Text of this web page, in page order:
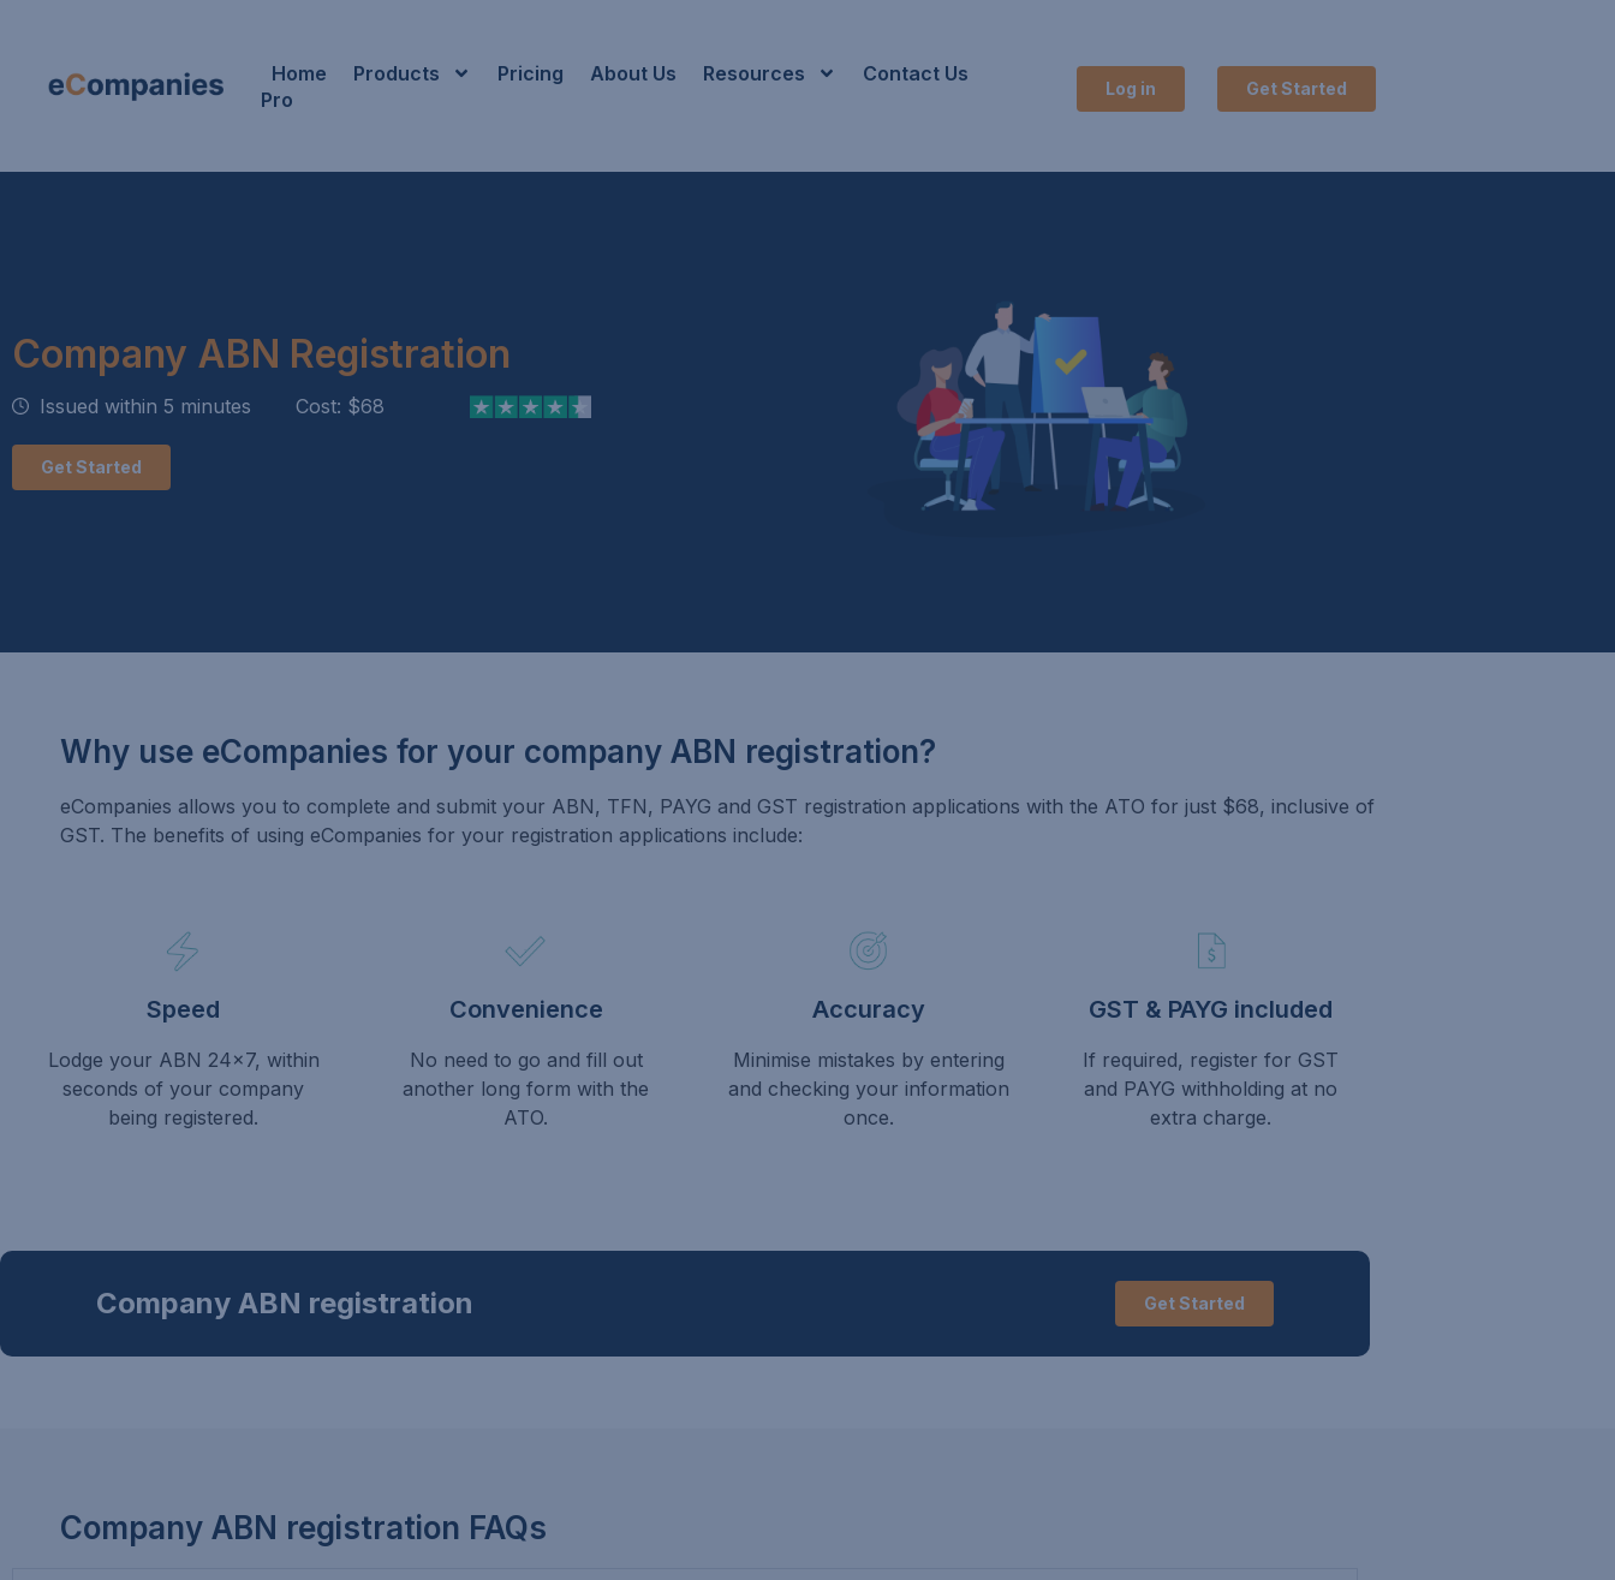
Home Products Pricing About Us Resources
Contact Us
Pro
Log in Get Started
Company ABN Registration
Issued within 5 minutes Cost: $68
Get Started
Why use eCompanies for your company ABN registration?
eCompanies allows you to complete and submit your ABN, TFN, PAYG and GST registration applications with the ATO for just $68, inclusive of
GST. The benefits of using eCompanies for your registration applications include:
Speed
Lodge your ABN 24×7, within
seconds of your company
being registered.
Convenience
No need to go and fill out
another long form with the
ATO.
Accuracy
Minimise mistakes by entering
and checking your information
once.
GST & PAYG included
If required, register for GST
and PAYG withholding at no
extra charge.
Company ABN registration Get Started
Company ABN registration FAQs